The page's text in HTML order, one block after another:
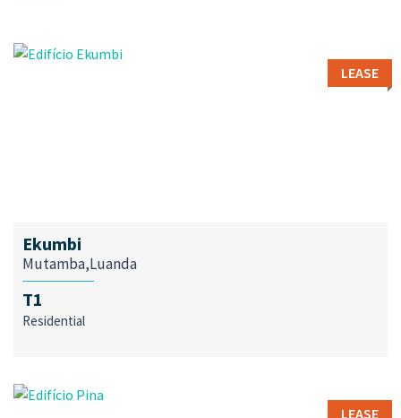
LEASE
Ekumbi
Mutamba,Luanda
T1
Residential
LEASE